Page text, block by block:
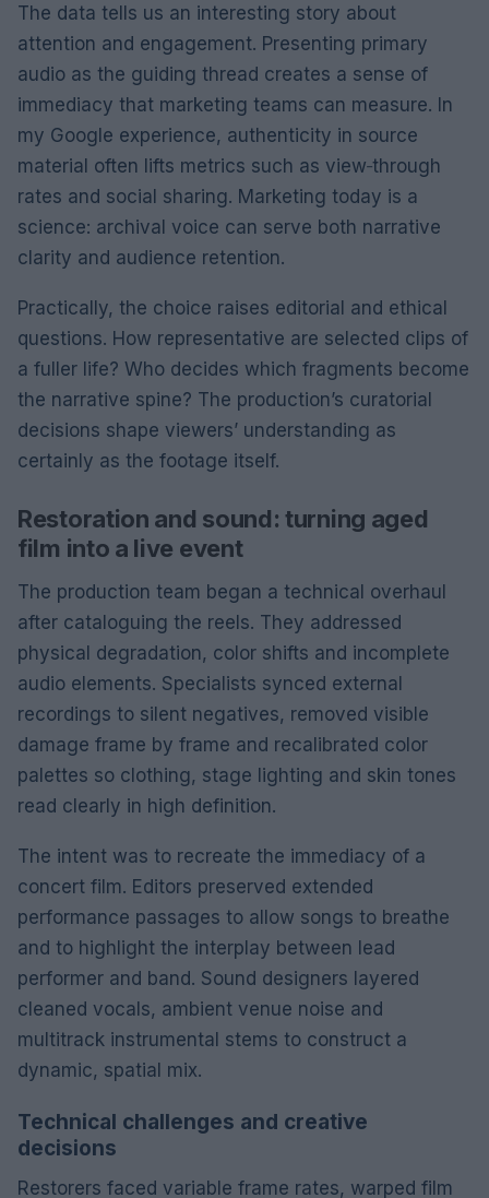
The data tells us an interesting story about
attention and engagement. Presenting primary
audio as the guiding thread creates a sense of
immediacy that marketing teams can measure. In
my Google experience, authenticity in source
material often lifts metrics such as view‑through
rates and social sharing. Marketing today is a
science: archival voice can serve both narrative
clarity and audience retention.
Practically, the choice raises editorial and ethical
questions. How representative are selected clips of
a fuller life? Who decides which fragments become
the narrative spine? The production’s curatorial
decisions shape viewers’ understanding as
certainly as the footage itself.
Restoration and sound: turning aged
film into a live event
The production team began a technical overhaul
after cataloguing the reels. They addressed
physical degradation, color shifts and incomplete
audio elements. Specialists synced external
recordings to silent negatives, removed visible
damage frame by frame and recalibrated color
palettes so clothing, stage lighting and skin tones
read clearly in high definition.
The intent was to recreate the immediacy of a
concert film. Editors preserved extended
performance passages to allow songs to breathe
and to highlight the interplay between lead
performer and band. Sound designers layered
cleaned vocals, ambient venue noise and
multitrack instrumental stems to construct a
dynamic, spatial mix.
Technical challenges and creative
decisions
Restorers faced variable frame rates, warped film